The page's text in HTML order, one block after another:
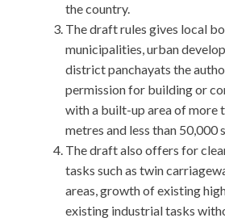
the country.
The draft rules gives local
municipalities, urban
district panchayats the
permission for building or
with a built-up area of more
metres and less than 50,000
The draft also offers for
tasks such as twin
areas, growth of existing
existing industrial tasks